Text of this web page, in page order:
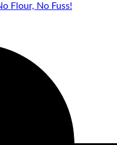
Flour, No Fuss!